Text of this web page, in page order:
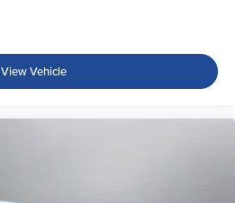
View Vehicle